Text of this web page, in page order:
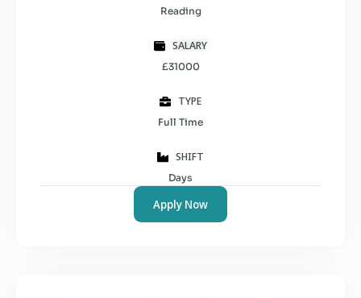
Reading
SALARY
£31000
TYPE
Full Time
SHIFT
Days
Apply Now